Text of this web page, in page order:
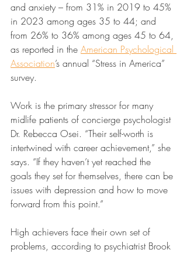
and anxiety – from 31% in 2019 to 45%
in 2023 among ages 35 to 44; and
from 26% to 36% among ages 45 to 64,
as reported in the American Psychological
Association’s annual “Stress in America”
survey.
Work is the primary stressor for many
midlife patients of concierge psychologist
Dr. Rebecca Osei. “Their self-worth is
intertwined with career achievement,” she
says. “If they haven’t yet reached the
goals they set for themselves, there can be
issues with depression and how to move
forward from this point.”
High achievers face their own set of
problems, according to psychiatrist Brook